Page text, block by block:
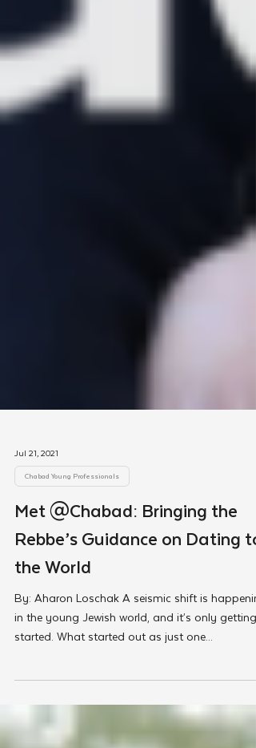
Chabad Young Professionals
Met @Chabad: Bringing the
Rebbe’s Guidance on Dating to
the World
By: Aharon Loschak A seismic shift is
started. What started out as just one...